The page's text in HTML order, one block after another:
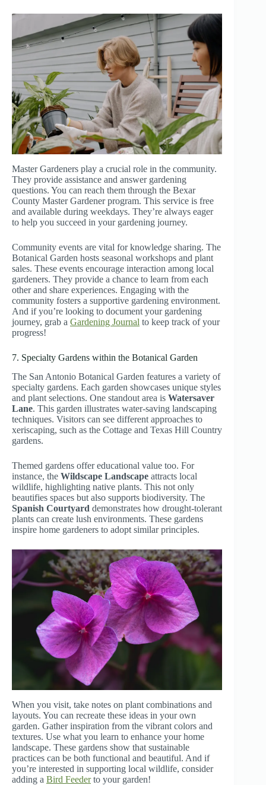
Master Gardeners play a crucial role in the community.
They provide assistance and answer gardening
questions. You can reach them through the Bexar
County Master Gardener program. This service is free
and available during weekdays. They’re always eager
to help you succeed in your gardening journey.
Community events are vital for knowledge sharing. The
Botanical Garden hosts seasonal workshops and plant
sales. These events encourage interaction among local
gardeners. They provide a chance to learn from each
other and share experiences. Engaging with the
community fosters a supportive gardening environment.
And if you’re looking to document your gardening
journey, grab a Gardening Journal to keep track of your
progress!
7. Specialty Gardens within the Botanical Garden
The San Antonio Botanical Garden features a variety of
specialty gardens. Each garden showcases unique styles
and plant selections. One standout area is Watersaver
Lane. This garden illustrates water-saving landscaping
techniques. Visitors can see different approaches to
xeriscaping, such as the Cottage and Texas Hill Country
gardens.
Themed gardens offer educational value too. For
instance, the Wildscape Landscape attracts local
wildlife, highlighting native plants. This not only
beautifies spaces but also supports biodiversity. The
Spanish Courtyard demonstrates how drought-tolerant
plants can create lush environments. These gardens
inspire home gardeners to adopt similar principles.
When you visit, take notes on plant combinations and
layouts. You can recreate these ideas in your own
garden. Gather inspiration from the vibrant colors and
textures. Use what you learn to enhance your home
landscape. These gardens show that sustainable
practices can be both functional and beautiful. And if
you’re interested in supporting local wildlife, consider
adding a Bird Feederto your garden!